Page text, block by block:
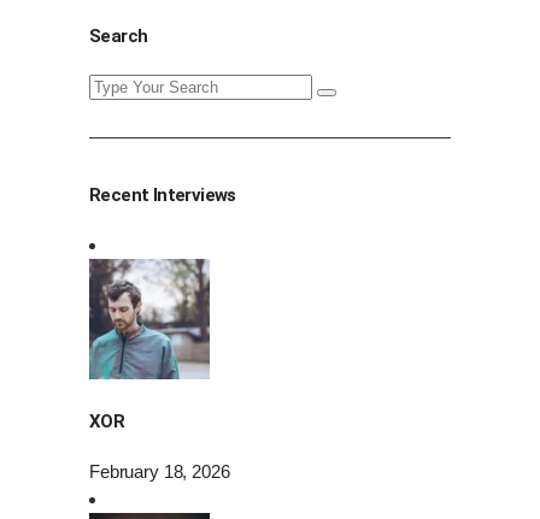
Search
Search
Recent Interviews
XOR
February 18, 2026